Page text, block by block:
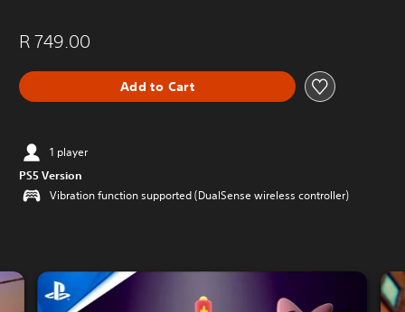
R 749.00
Add to Cart
1 player
PS5 Version
Vibration function supported (DualSense wireless controller)